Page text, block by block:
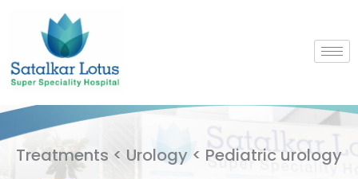
Treatments < Urology < Pediatric urology